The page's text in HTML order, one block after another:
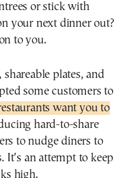
your next dinner out?
to you.
plates, and
some customers to
want you to
hard-to-share
to nudge diners to
It’s an attempt to keep
high.